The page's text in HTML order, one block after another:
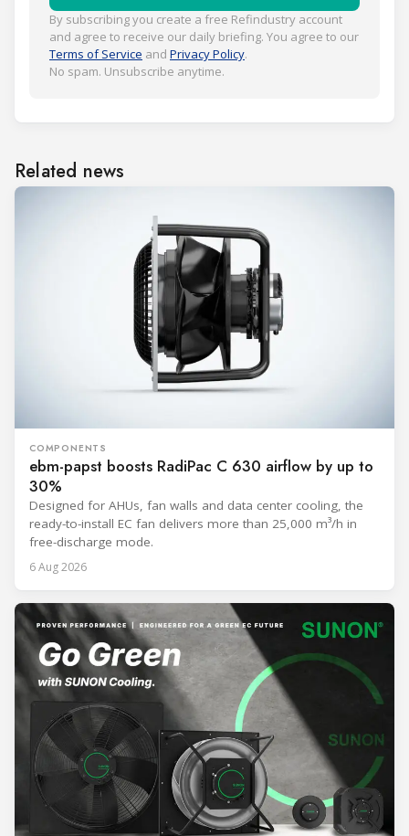
By subscribing you create a free Refindustry account
and agree to receive our daily briefing. You agree to our
Terms of Service and Privacy Policy.
No spam. Unsubscribe anytime.
Related news
COMPONENTS
ebm-papst boosts RadiPac C 630 airflow by up to
30%
Designed for AHUs, fan walls and data center cooling, the
ready-to-install EC fan delivers more than 25,000 m³/h in
free-discharge mode.
6 Aug 2026